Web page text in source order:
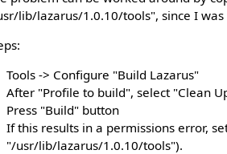
lib/lazarus/1.0.10/tools", since I
Tools -> Configure "Build Lazarus"
After "Profile to build", select "Clean
Press "Build" button
If this results in a permissions error,
"/usr/lib/lazarus/1.0.10/tools").